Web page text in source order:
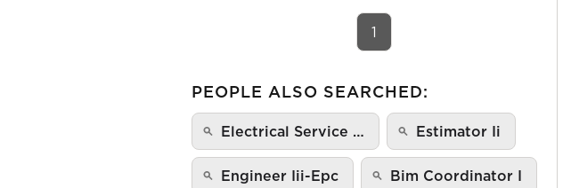
1
PEOPLE ALSO SEARCHED:
Electrical Service … Estimator Ii
Engineer Iii-Epc Bim Coordinator I